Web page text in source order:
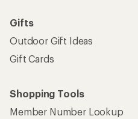
Gifts
Outdoor Gift Ideas
Gift Cards
Shopping Tools
Member Number Lookup